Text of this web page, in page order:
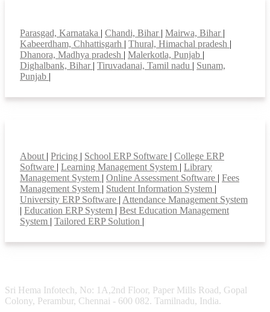
Parasgad, Karnataka | Chandi, Bihar | Mairwa, Bihar |
Kabeerdham, Chhattisgarh | Thural, Himachal pradesh |
Dhanora, Madhya pradesh | Malerkotla, Punjab |
Dighalbank, Bihar | Tiruvadanai, Tamil nadu | Sunam,
Punjab |
About | Pricing | School ERP Software | College ERP
Software | Learning Management System | Library
Management System | Online Assessment Software | Fees
Management System | Student Information System |
University ERP Software | Attendance Management System
| Education ERP System | Best Education Management
System | Tailored ERP Solution |
Sri Hema Infotech, No: 1A,2nd Floor, Paper Mills Road, Gopal
Colony, Perambur, Chennai - 600 082. Tamilnadu, India.